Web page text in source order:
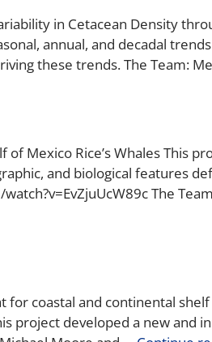
in Cetacean Density
annual, and decadal
these trends. The Team:
Mexico Rice’s Whales This
and biological features
The
coastal and continental
project developed a new and